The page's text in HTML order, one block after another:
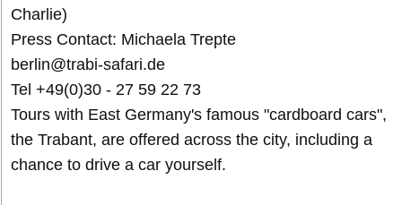
Charlie)
Press Contact: Michaela Trepte
berlin@trabi-safari.de
Tel +49(0)30 - 27 59 22 73
Tours with East Germany's famous "cardboard cars",
the Trabant, are offered across the city, including a
chance to drive a car yourself.